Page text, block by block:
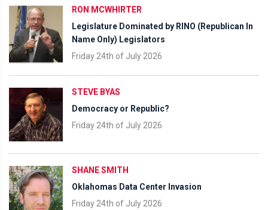
RON MCWHIRTER
Legislature Dominated by RINO (Republican In
Name Only) Legislators
Friday 24th of July 2026
STEVE BYAS
Democracy or Republic?
Friday 24th of July 2026
SHANE SMITH
Oklahomas Data Center Invasion
Friday 24th of July 2026